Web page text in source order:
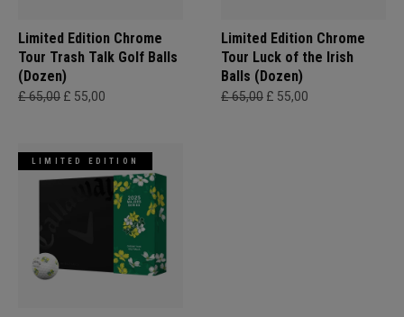
Limited Edition Chrome
Tour Trash Talk Golf Balls
(Dozen)
£ 65,00 £ 55,00
Limited Edition Chrome
Tour Luck of the Irish
Balls (Dozen)
£ 65,00 £ 55,00
LIMITED EDITION